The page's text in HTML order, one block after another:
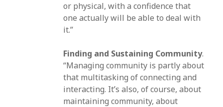
or physical, with a confidence that
one actually will be able to deal with
it.”
Finding and Sustaining Community.
“Managing community is partly about
that multitasking of connecting and
interacting. It’s also, of course, about
maintaining community, about